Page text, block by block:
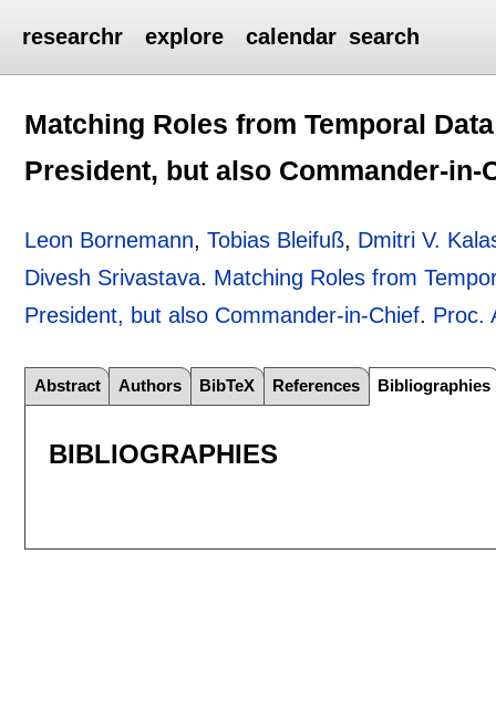
researchr explore calendar search
Matching Roles from Temporal
President, but also Commander-in-
Leon Bornemann,Tobias Bleifuß, Dmitri V.
Divesh Srivastava. Matching Roles from
President, but also Commander-in-Chief. Proc.
Abstract Authors BibTeX References Bibliographies
BIBLIOGRAPHIES